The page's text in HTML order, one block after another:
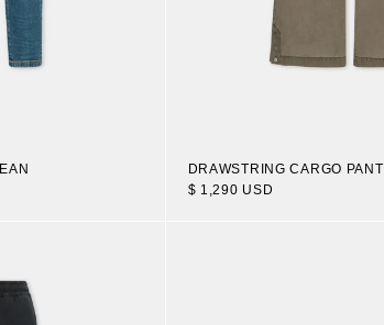
DRAWSTRING CARGO PANT
$ 1,290 USD